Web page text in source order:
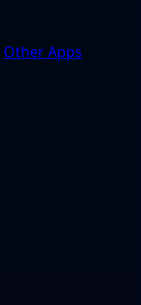
Other Apps